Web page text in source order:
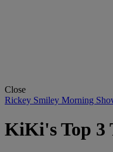
Close
Rickey Smiley Morning
KiKi's Top 3